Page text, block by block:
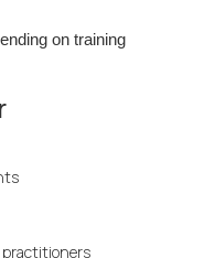
on training
practitioners